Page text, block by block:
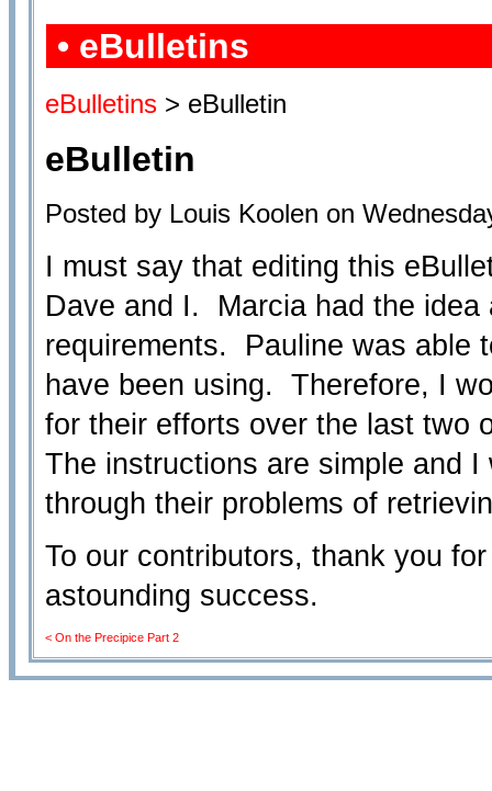
• eBulletins
eBulletins > eBulletin
eBulletin
Posted by Louis Koolen on
I must say that editing this
Dave and I. Marcia had the
requirements. Pauline was able
have been using. Therefore, I
for their efforts over the last two
The instructions are simple and
through their problems of
To our contributors, thank you
astounding success.
< On the Precipice Part 2